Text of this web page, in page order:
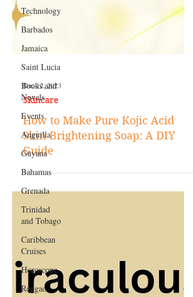
Technology
Barbados
Jamaica
Saint Lucia
Books and
Novels
Events
Anguilla
Guyana
Bahamas
Grenada
Trinidad
and Tobago
Caribbean
Cruises
Horoscope
Reggae
Dec 12, 2023
Skincare
How to Make Pure Kojic Acid
Skin Brightening Soap: A DIY